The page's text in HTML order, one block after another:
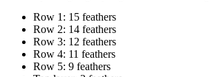
Row 1: 15 feathers
Row 2: 14 feathers
Row 3: 12 feathers
Row 4: 11 feathers
Row 5: 9 feathers